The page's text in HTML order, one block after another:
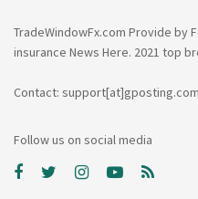
TradeWindowFx.com Provide by
insurance News Here. 2021 top
Contact: support[at]gposting.com
Follow us on social media